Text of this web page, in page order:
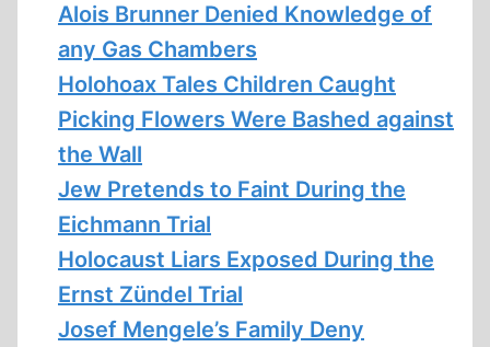
Alois Brunner Denied Knowledge of
any Gas Chambers
Holohoax Tales Children Caught
Picking Flowers Were Bashed against
the Wall
Jew Pretends to Faint During the
Eichmann Trial
Holocaust Liars Exposed During the
Ernst Zündel Trial
Josef Mengele’s Family Deny